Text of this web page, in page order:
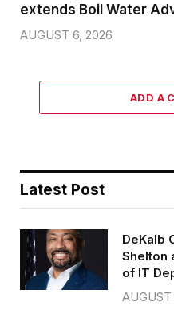
extends Boil Water
AUGUST 6, 2026
ADD A
Latest Post
DeKalb
Shelton
of IT